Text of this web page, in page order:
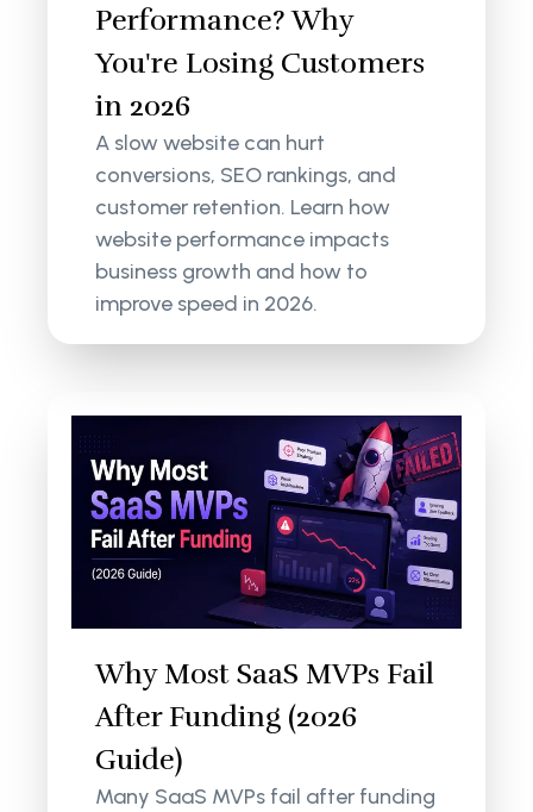
Performance? Why
You're Losing Customers
in 2026
A slow website can hurt
conversions, SEO rankings, and
customer retention. Learn how
website performance impacts
business growth and how to
improve speed in 2026.
Why Most SaaS MVPs Fail
After Funding (2026
Guide)
Many SaaS MVPs fail after funding